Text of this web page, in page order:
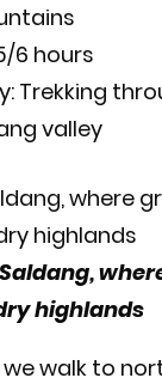
6 hours
Trekking
valley
highlands
walk to